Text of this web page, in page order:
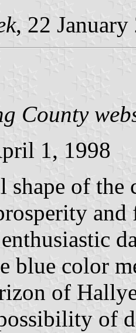
, 22 January
County
1, 1998
shape of the
blue color
of
of